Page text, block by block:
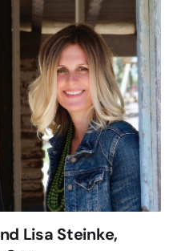
Lisa Steinke,